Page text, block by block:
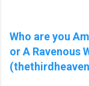
Who are you
or A Ravenous